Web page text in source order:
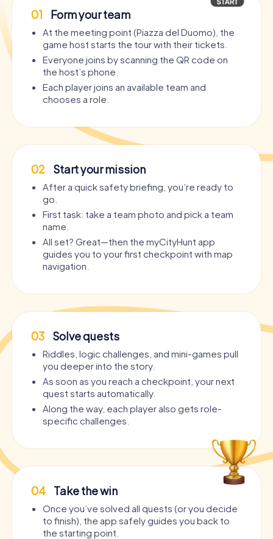
01 Form your team
At the meeting point (Piazza del Duomo), the
game host starts the tour with their tickets.
Everyone joins by scanning the QR code on
the host’s phone.
Each player joins an available team and
chooses a role.
02 Start your mission
After a quick safety briefing, you’re ready to
go.
First task: take a team photo and pick a team
name.
All set? Great—then the myCityHunt app
guides you to your first checkpoint with map
navigation.
03 Solve quests
Riddles, logic challenges, and mini-games pull
you deeper into the story.
As soon as you reach a checkpoint, your next
quest starts automatically.
Along the way, each player also gets role-
specific challenges.
04 Take the win
Once you’ve solved all quests (or you decide
to finish), the app safely guides you back to
the starting point.